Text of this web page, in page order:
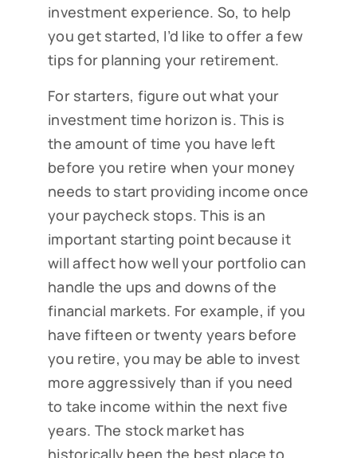
investment experience. So, to help
you get started, I’d like to offer a few
tips for planning your retirement.
For starters, figure out what your
investment time horizon is. This is
the amount of time you have left
before you retire when your money
needs to start providing income once
your paycheck stops. This is an
important starting point because it
will affect how well your portfolio can
handle the ups and downs of the
financial markets. For example, if you
have fifteen or twenty years before
you retire, you may be able to invest
more aggressively than if you need
to take income within the next five
years. The stock market has
historically been the best place to